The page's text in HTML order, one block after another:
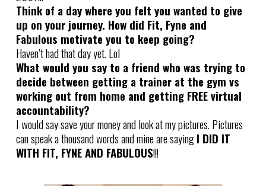
Think of a day where you felt you wanted to give
up on your journey. How did Fit, Fyne and
Fabulous motivate you to keep going?
Haven’t had that day yet. Lol
What would you say to a friend who was trying to
decide between getting a trainer at the gym vs
working out from home and getting FREE virtual
accountability?
I would say save your money and look at my pictures. Pictures
can speak a thousand words and mine are sayingI DID IT
WITH FIT, FYNE AND FABULOUS!!!